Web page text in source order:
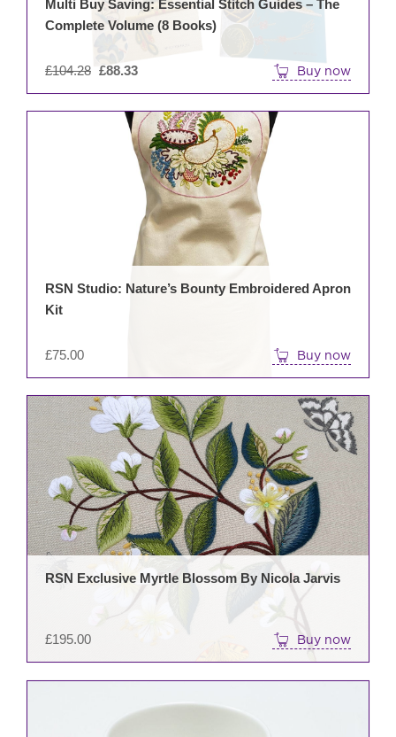
£104.28
Original
was:
£88.33
Multi Buy Saving: Essential Stitch Guides – The
Complete Volume (8 Books)
Buy now
£75.00
RSN Studio: Nature’s Bounty Embroidered Apron
Kit
Buy now
£195.00
RSN Exclusive Myrtle Blossom By Nicola Jarvis
Buy now